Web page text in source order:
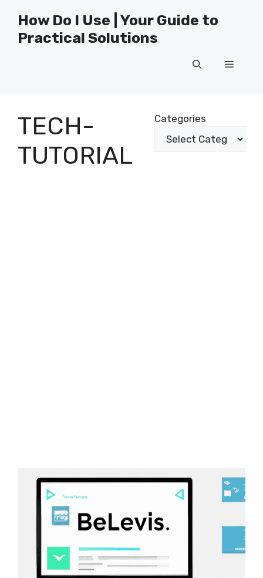
content
How Do I Use | Your Guide to
Practical Solutions
Menu
TECH-
TUTORIAL
Categories